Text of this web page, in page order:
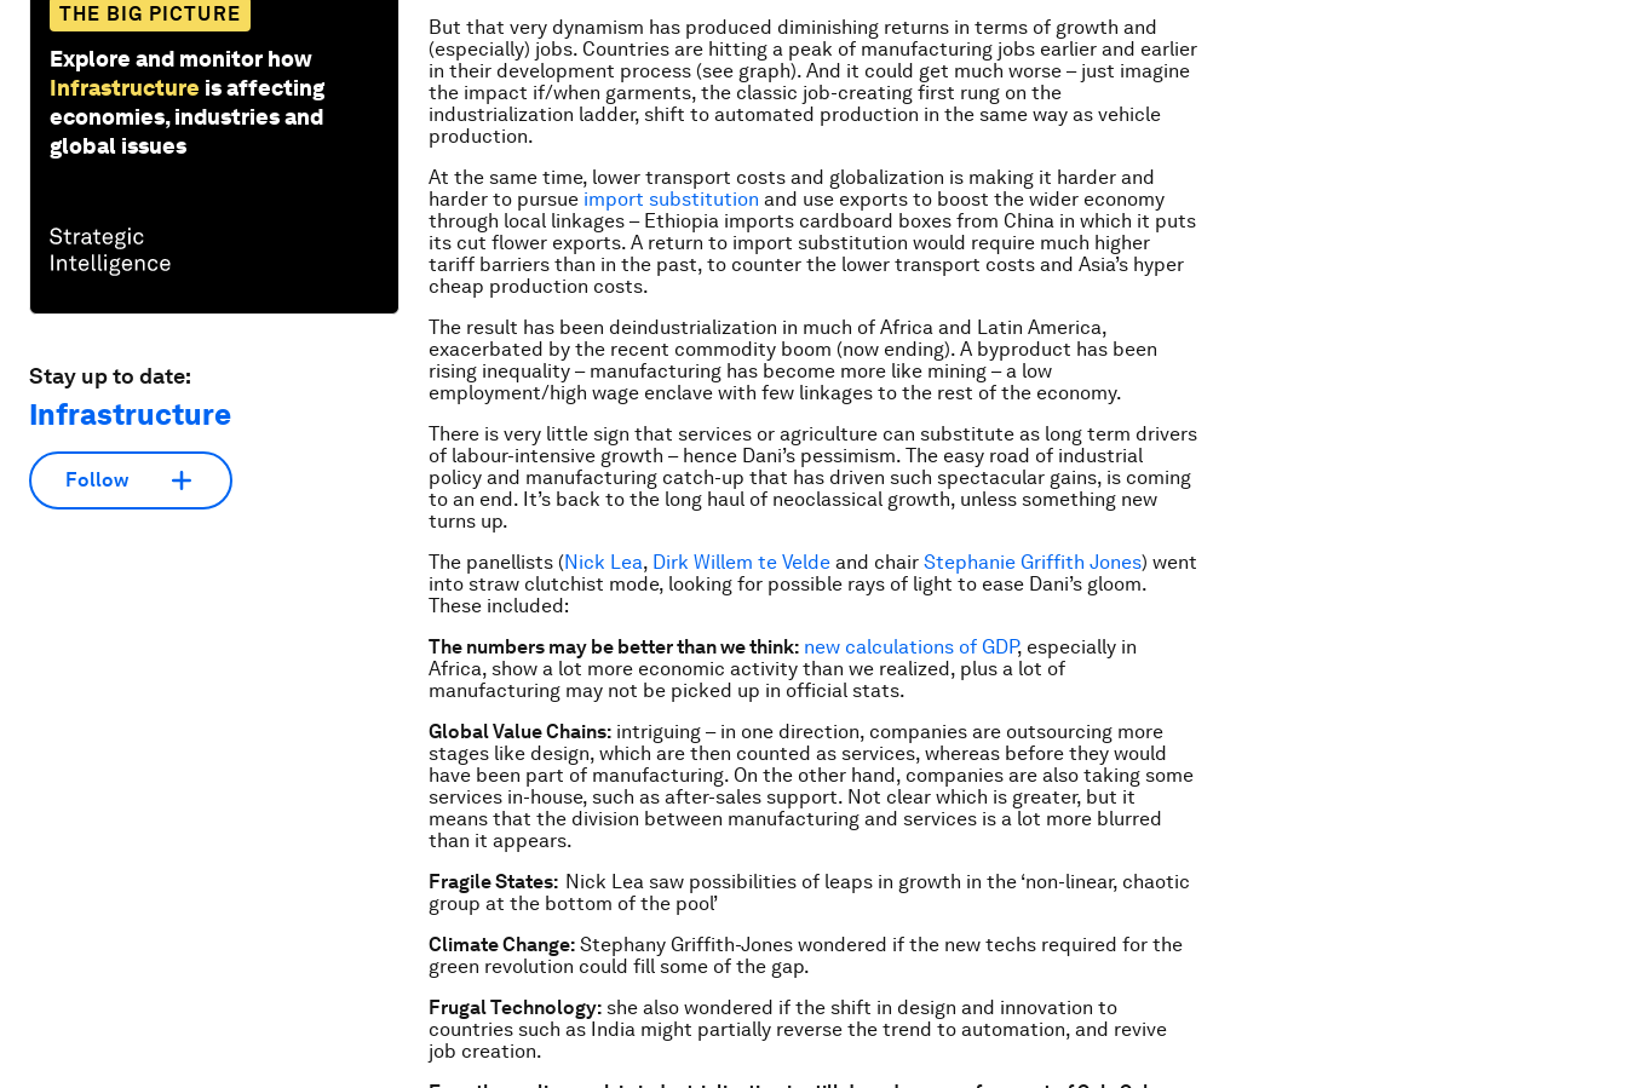
THE BIG PICTURE
Explore and monitor how
Infrastructure is affecting
economies, industries and
global issues
Stay up to date:
Infrastructure
Follow
But that very dynamism has produced diminishing returns in terms of growth and
(especially) jobs. Countries are hitting a peak of manufacturing jobs earlier and earlier
in their development process (see graph). And it could get much worse – just imagine
the impact if/when garments, the classic job-creating first rung on the
industrialization ladder, shift to automated production in the same way as vehicle
production.
At the same time, lower transport costs and globalization is making it harder and
harder to pursue import substitution and use exports to boost the wider economy
through local linkages – Ethiopia imports cardboard boxes from China in which it puts
its cut flower exports. A return to import substitution would require much higher
tariff barriers than in the past, to counter the lower transport costs and Asia’s hyper
cheap production costs.
The result has been deindustrialization in much of Africa and Latin America,
exacerbated by the recent commodity boom (now ending). A byproduct has been
rising inequality – manufacturing has become more like mining – a low
employment/high wage enclave with few linkages to the rest of the economy.
There is very little sign that services or agriculture can substitute as long term drivers
of labour-intensive growth – hence Dani’s pessimism. The easy road of industrial
policy and manufacturing catch-up that has driven such spectacular gains, is coming
to an end. It’s back to the long haul of neoclassical growth, unless something new
turns up.
The panellists (Nick Lea, Dirk Willem te Velde and chair Stephanie Griffith Jones) went
into straw clutchist mode, looking for possible rays of light to ease Dani’s gloom.
These included:
The numbers may be better than we think: new calculations of GDP, especially in
Africa, show a lot more economic activity than we realized, plus a lot of
manufacturing may not be picked up in official stats.
Global Value Chains: intriguing – in one direction, companies are outsourcing more
stages like design, which are then counted as services, whereas before they would
have been part of manufacturing. On the other hand, companies are also taking some
services in-house, such as after-sales support. Not clear which is greater, but it
means that the division between manufacturing and services is a lot more blurred
than it appears.
Fragile States: Nick Lea saw possibilities of leaps in growth in the ‘non-linear, chaotic
group at the bottom of the pool’
Climate Change: Stephany Griffith-Jones wondered if the new techs required for the
green revolution could fill some of the gap.
Frugal Technology: she also wondered if the shift in design and innovation to
countries such as India might partially reverse the trend to automation, and revive
job creation.